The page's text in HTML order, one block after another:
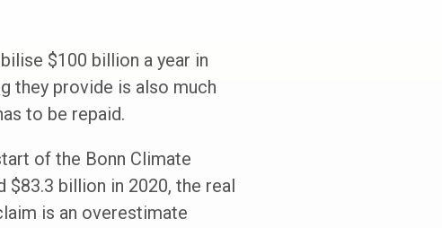
$100 billion a year in
they provide is also much
to be repaid.
of the Bonn Climate
billion in 2020, the real
is an overestimate